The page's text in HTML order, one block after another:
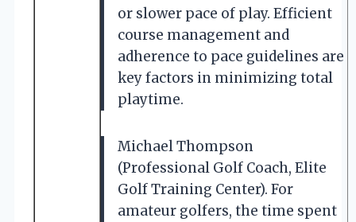
or slower pace of play. Efficient
course management and
adherence to pace guidelines are
key factors in minimizing total
playtime.
Michael Thompson
(Professional Golf Coach, Elite
Golf Training Center). For
amateur golfers, the time spent